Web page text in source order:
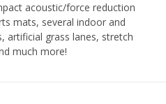
acoustic/force reduction
mats, several indoor and
artificial grass lanes, stretch
much more!